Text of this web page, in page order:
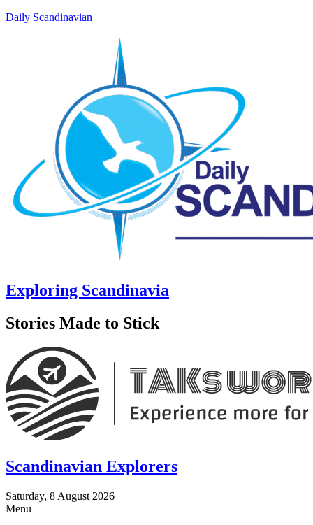
Daily Scandinavian
Exploring Scandinavia
Stories Made to Stick
Scandinavian Explorers
Saturday, 8 August 2026
Menu